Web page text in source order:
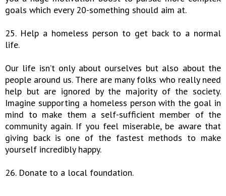
goals which every 20-something should aim at.
25. Help a homeless person to get back to a normal
life.
Our life isn’t only about ourselves but also about the
people around us. There are many folks who really need
help but are ignored by the majority of the society.
Imagine supporting a homeless person with the goal in
mind to make them a self-sufficient member of the
community again. If you feel miserable, be aware that
giving back is one of the fastest methods to make
yourself incredibly happy.
26. Donate to a local foundation.